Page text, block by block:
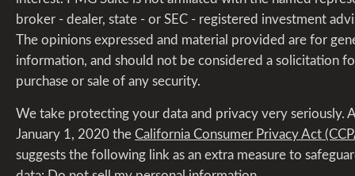
broker - dealer, state - or SEC - registered investment
The opinions expressed and material provided are for
information, and should not be considered a solicitation
purchase or sale of any security.
We take protecting your data and privacy very seriously.
January 1, 2020 the California Consumer Privacy Act
suggests the following link as an extra measure to